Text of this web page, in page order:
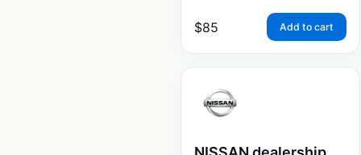
$85 Add to cart